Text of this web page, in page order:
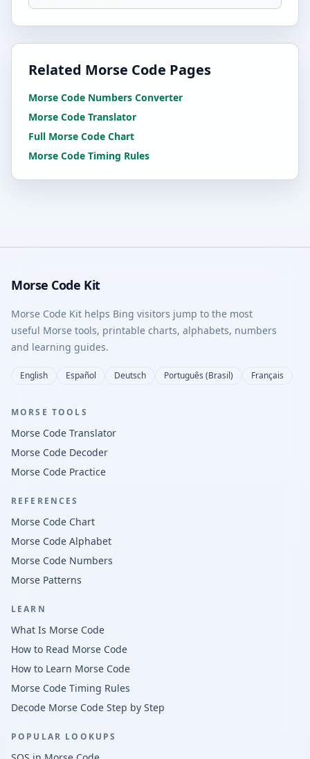
Related Morse Code Pages
Morse Code Numbers Converter
Morse Code Translator
Full Morse Code Chart
Morse Code Timing Rules
Morse Code Kit
Morse Code Kit helps Bing visitors jump to the most
useful Morse tools, printable charts, alphabets, numbers
and learning guides.
English Español Deutsch Português (Brasil) Français
MORSE TOOLS
Morse Code Translator
Morse Code Decoder
Morse Code Practice
REFERENCES
Morse Code Chart
Morse Code Alphabet
Morse Code Numbers
Morse Patterns
LEARN
What Is Morse Code
How to Read Morse Code
How to Learn Morse Code
Morse Code Timing Rules
Decode Morse Code Step by Step
POPULAR LOOKUPS